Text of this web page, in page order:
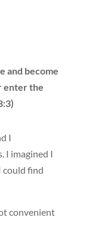
and become
enter the
I
I imagined I
could find
convenient